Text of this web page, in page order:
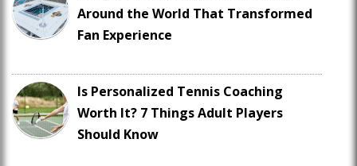
Around the World That Transformed
Fan Experience
Is Personalized Tennis Coaching
Worth It? 7 Things Adult Players
Should Know